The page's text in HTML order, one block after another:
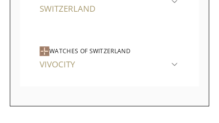
SWITZERLAND
WATCHES OF SWITZERLAND
VIVOCITY